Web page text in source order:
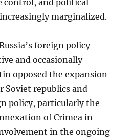
marginalized.
foreign policy
and occasionally
opposed the expansion
Soviet republics and
policy, particularly the
of Crimea in
in the ongoing